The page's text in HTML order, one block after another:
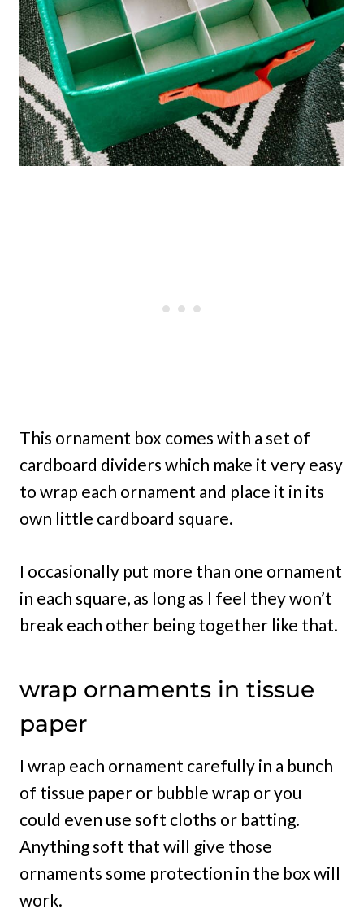
This ornament box comes with a set of
cardboard dividers which make it very easy
to wrap each ornament and place it in its
own little cardboard square.
I occasionally put more than one ornament
in each square, as long as I feel they won’t
break each other being together like that.
wrap ornaments in tissue
paper
I wrap each ornament carefully in a bunch
of tissue paper or bubble wrap or you
could even use soft cloths or batting.
Anything soft that will give those
ornaments some protection in the box will
work.